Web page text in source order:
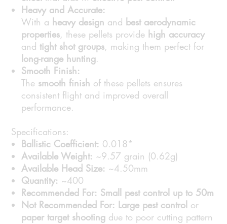
Heavy and Accurate:
With a heavy design and best aerodynamic
properties, these pellets provide high accuracy
and tight shot groups, making them perfect for
long-range hunting.
Smooth Finish:
The smooth finish of these pellets ensures
consistent flight and improved overall
performance.
Specifications:
Ballistic Coefficient: 0.018*
Available Weight: ~9.57 grain (0.62g)
Available Head Size: ~4.50mm
Quantity: ~400
Recommended For: Small pest control up to 50m
Not Recommended For: Large pest control or
paper target shooting due to poor cutting pattern